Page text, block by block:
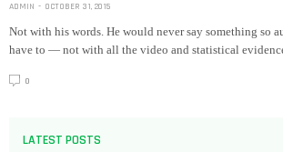
ADMIN OCTOBER 31, 2015
Not with his words. He would never say something so
have to — not with all the video and statistical
0
LATEST POSTS